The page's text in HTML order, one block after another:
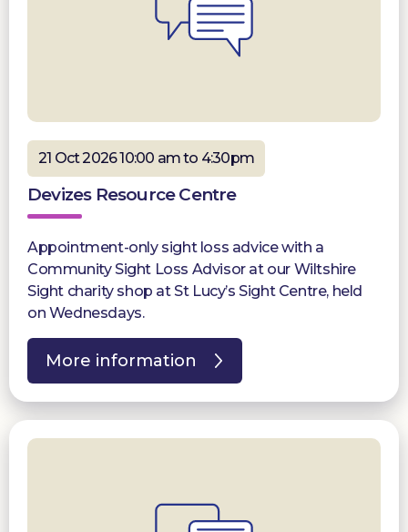
21 Oct 2026 10:00 am to 4:30pm
Devizes Resource Centre
Appointment-only sight loss advice with a
Community Sight Loss Advisor at our Wiltshire
Sight charity shop at St Lucy’s Sight Centre, held
on Wednesdays.
More information